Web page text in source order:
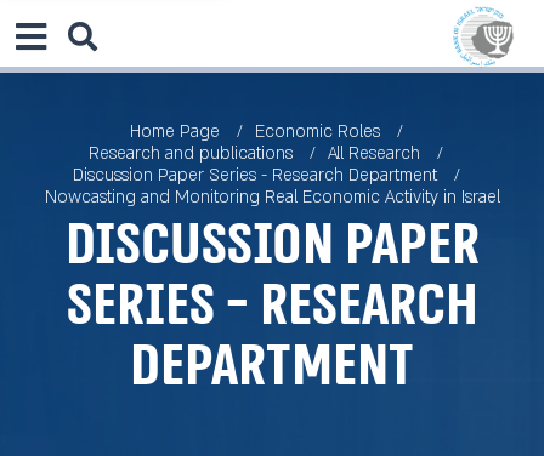
Home Page
Economic Roles
Research and publications
All Research
Discussion Paper Series - Research Department
Nowcasting and Monitoring Real Economic Activity in Israel
Discussion Paper
Series - Research
Department